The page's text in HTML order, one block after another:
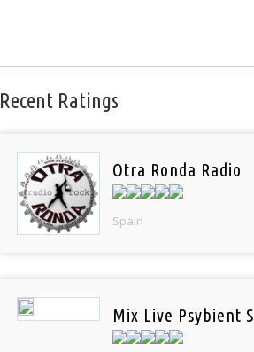
Recent Ratings
Otra Ronda Radio
Spain
Mix Live Psybient